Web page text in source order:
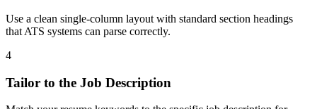
Use a clean single-column layout with standard section headings
that ATS systems can parse correctly.
4
Tailor to the Job Description